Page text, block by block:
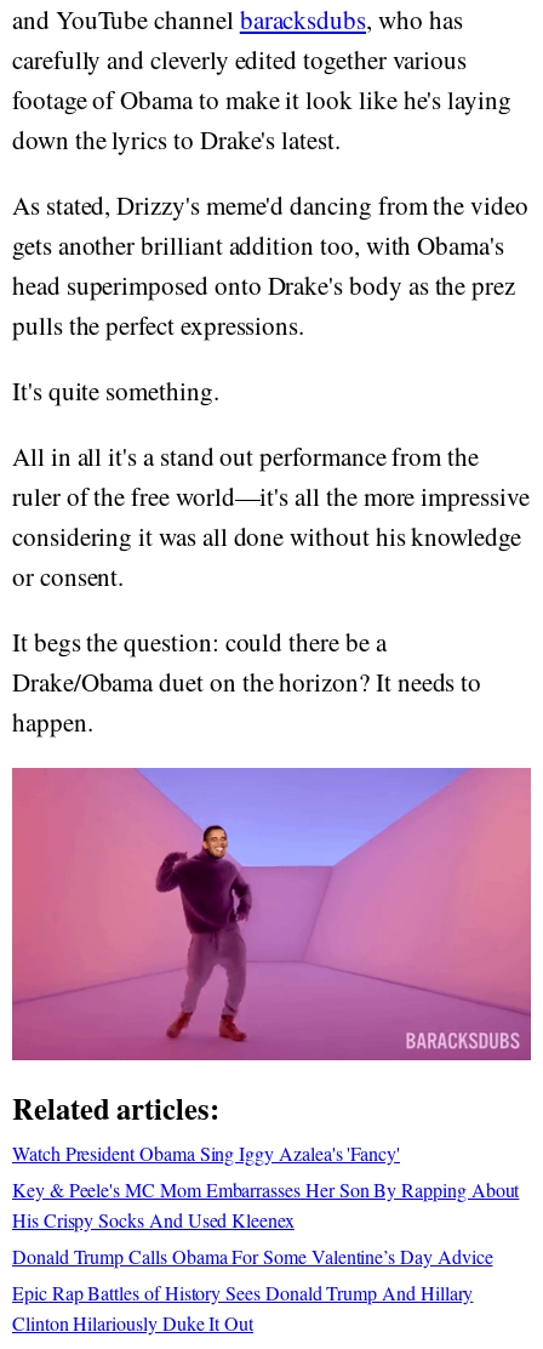
and YouTube channelbaracksdubs, who has
carefully and cleverly edited together various
footage of Obama to make it look like he's laying
down the lyrics to Drake's latest.
As stated, Drizzy's meme'd dancing from the video
gets another brilliant addition too, with Obama's
head superimposed onto Drake's body as the prez
pulls the perfect expressions.
It's quite something.
All in all it's a stand out performance from the
ruler of the free world—it's all the more impressive
considering it was all done without his knowledge
or consent.
It begs the question: could there be a
Drake/Obama duet on the horizon? It needs to
happen.
Related articles:
Watch President Obama Sing Iggy Azalea's 'Fancy'
Key & Peele's MC Mom Embarrasses Her Son By Rapping About
His Crispy Socks And Used Kleenex
Donald Trump Calls Obama For Some Valentine’s Day Advice
Epic Rap Battles of History Sees Donald Trump And Hillary
Clinton Hilariously Duke It Out